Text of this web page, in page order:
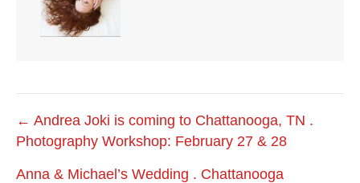
Post
← Andrea Joki is coming to Chattanooga, TN .
Photography Workshop: February 27 & 28
Anna & Michael’s Wedding . Chattanooga